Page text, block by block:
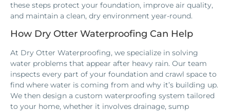
these steps protect your foundation, improve air quality,
and maintain a clean, dry environment year-round.
How Dry Otter Waterproofing Can Help
At Dry Otter Waterproofing, we specialize in solving
water problems that appear after heavy rain. Our team
inspects every part of your foundation and crawl space to
find where water is coming from and why it’s building up.
We then design a custom waterproofing system tailored
to your home, whether it involves drainage, sump